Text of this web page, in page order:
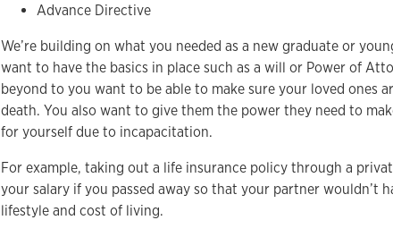
Advance Directive
We’re building on what you needed as a new graduate or
want to have the basics in place such as a will or Power of
beyond to you want to be able to make sure your loved ones
death. You also want to give them the power they need to
for yourself due to incapacitation.
For example, taking out a life insurance policy through a
your salary if you passed away so that your partner wouldn’t
lifestyle and cost of living.